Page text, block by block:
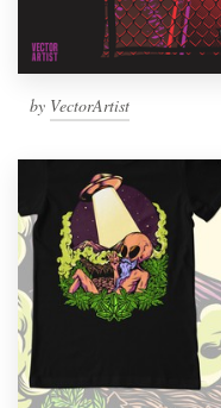
by VectorArtist